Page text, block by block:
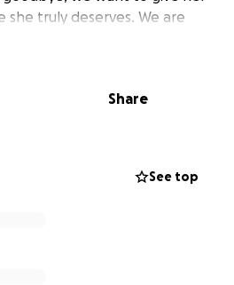
truly deserves. We are
to help cover the costs of
of her life.
than a mother—she was a
role model.
Share
See top